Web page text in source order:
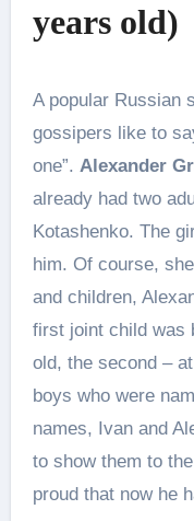
years old)
A popular Russian
gossipers like to
one”. Alexander
already had two
Kotashenko. The
him. Of course,
and children,
first joint child was
old, the second –
boys who were
names, Ivan and
to show them to
proud that now he